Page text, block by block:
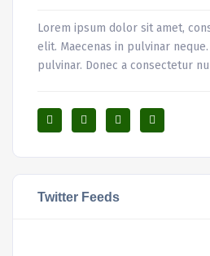
Lorem ipsum dolor sit amet,
elit. Maecenas in pulvinar
pulvinar. Donec a consectetur
Twitter Feeds